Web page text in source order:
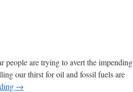
people are trying to avert the impending
our thirst for oil and fossil fuels are
→